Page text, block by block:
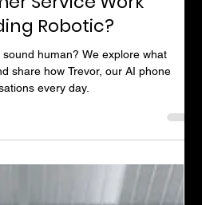
Service Work
Robotic?
every day.